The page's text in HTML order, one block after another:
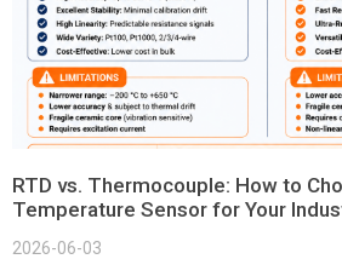
RTD vs. Thermocouple: How to
Temperature Sensor for Your
2026-06-03